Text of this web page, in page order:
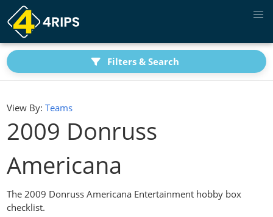
Filters & Search
View By: Teams
2009 Donruss
Americana
The 2009 Donruss Americana Entertainment hobby box
checklist.